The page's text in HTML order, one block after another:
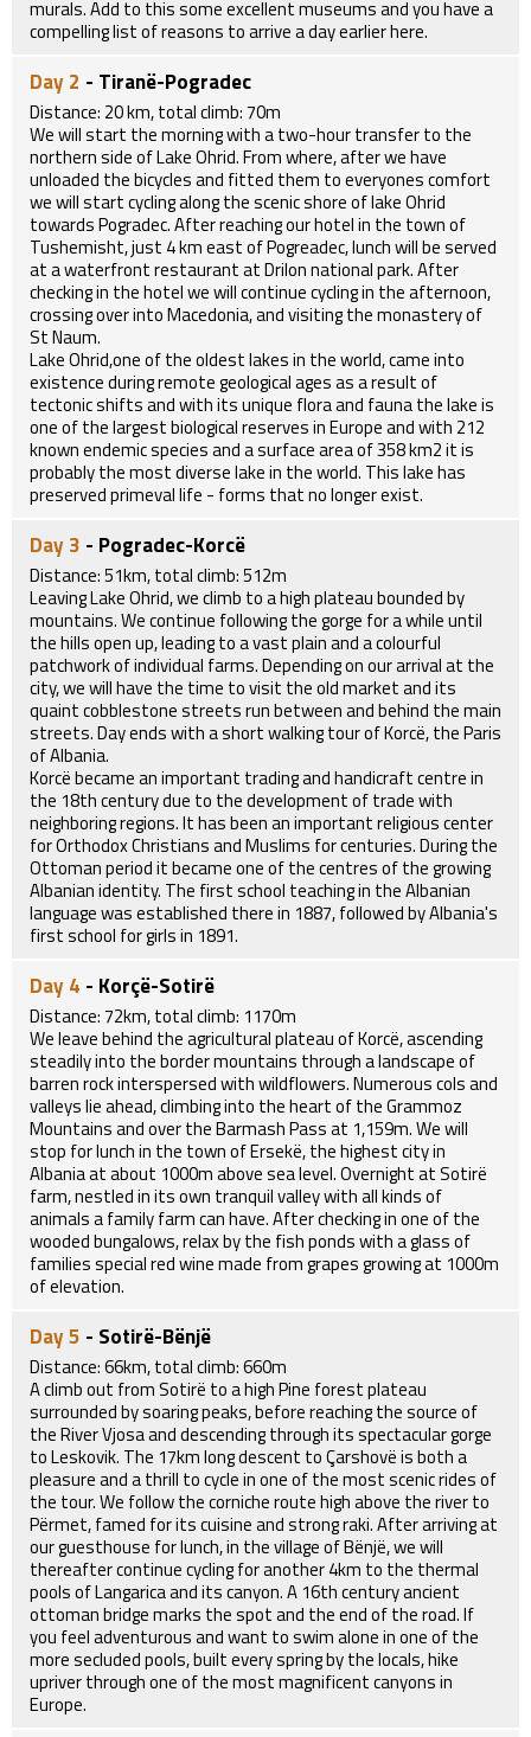
murals. Add to this some excellent museums and you have a
compelling list of reasons to arrive a day earlier here.
Day 2 - Tiranë-Pogradec
Distance: 20 km, total climb: 70m
We will start the morning with a two-hour transfer to the
northern side of Lake Ohrid. From where, after we have
unloaded the bicycles and fitted them to everyones comfort
we will start cycling along the scenic shore of lake Ohrid
towards Pogradec. After reaching our hotel in the town of
Tushemisht, just 4 km east of Pogreadec, lunch will be served
at a waterfront restaurant at Drilon national park. After
checking in the hotel we will continue cycling in the afternoon,
crossing over into Macedonia, and visiting the monastery of
St Naum.
Lake Ohrid,one of the oldest lakes in the world, came into
existence during remote geological ages as a result of
tectonic shifts and with its unique flora and fauna the lake is
one of the largest biological reserves in Europe and with 212
known endemic species and a surface area of 358 km2 it is
probably the most diverse lake in the world. This lake has
preserved primeval life - forms that no longer exist.
Day 3 - Pogradec-Korcë
Distance: 51km, total climb: 512m
Leaving Lake Ohrid, we climb to a high plateau bounded by
mountains. We continue following the gorge for a while until
the hills open up, leading to a vast plain and a colourful
patchwork of individual farms. Depending on our arrival at the
city, we will have the time to visit the old market and its
quaint cobblestone streets run between and behind the main
streets. Day ends with a short walking tour of Korcë, the Paris
of Albania.
Korcë became an important trading and handicraft centre in
the 18th century due to the development of trade with
neighboring regions. It has been an important religious center
for Orthodox Christians and Muslims for centuries. During the
Ottoman period it became one of the centres of the growing
Albanian identity. The first school teaching in the Albanian
language was established there in 1887, followed by Albania's
first school for girls in 1891.
Day 4 - Korçë-Sotirë
Distance: 72km, total climb: 1170m
We leave behind the agricultural plateau of Korcë, ascending
steadily into the border mountains through a landscape of
barren rock interspersed with wildflowers. Numerous cols and
valleys lie ahead, climbing into the heart of the Grammoz
Mountains and over the Barmash Pass at 1,159m. We will
stop for lunch in the town of Ersekë, the highest city in
Albania at about 1000m above sea level. Overnight at Sotirë
farm, nestled in its own tranquil valley with all kinds of
animals a family farm can have. After checking in one of the
wooded bungalows, relax by the fish ponds with a glass of
families special red wine made from grapes growing at 1000m
of elevation.
Day 5 - Sotirë-Bënjë
Distance: 66km, total climb: 660m
A climb out from Sotirë to a high Pine forest plateau
surrounded by soaring peaks, before reaching the source of
the River Vjosa and descending through its spectacular gorge
to Leskovik. The 17km long descent to Çarshovë is both a
pleasure and a thrill to cycle in one of the most scenic rides of
the tour. We follow the corniche route high above the river to
Përmet, famed for its cuisine and strong raki. After arriving at
our guesthouse for lunch, in the village of Bënjë, we will
thereafter continue cycling for another 4km to the thermal
pools of Langarica and its canyon. A 16th century ancient
ottoman bridge marks the spot and the end of the road. If
you feel adventurous and want to swim alone in one of the
more secluded pools, built every spring by the locals, hike
upriver through one of the most magnificent canyons in
Europe.